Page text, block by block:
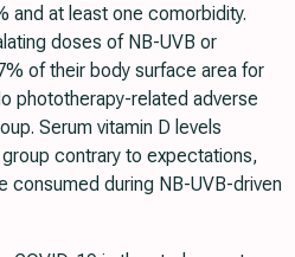
and at least one comorbidity.
doses of NB-UVB or
of their body surface area for
phototherapy-related adverse
Serum vitamin D levels
contrary to expectations,
consumed during NB-UVB-driven